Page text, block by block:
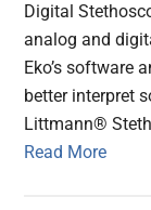
Digital
analog and
Eko’s software
better interpret
Littmann®
Read More